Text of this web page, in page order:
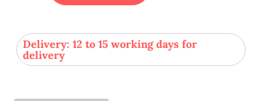
Delivery: 12 to 15 working days for
delivery